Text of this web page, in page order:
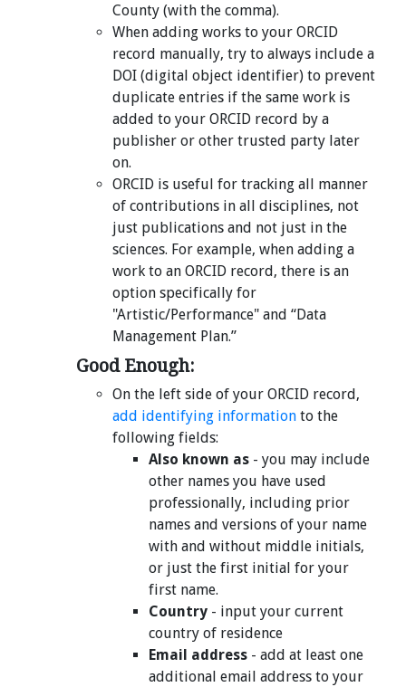
County (with the comma).
When adding works to your ORCID
record manually, try to always include a
DOI (digital object identifier) to prevent
duplicate entries if the same work is
added to your ORCID record by a
publisher or other trusted party later
on.
ORCID is useful for tracking all manner
of contributions in all disciplines, not
just publications and not just in the
sciences. For example, when adding a
work to an ORCID record, there is an
option specifically for
"Artistic/Performance" and “Data
Management Plan.”
Good Enough:
On the left side of your ORCID record,
add identifying informationto the
following fields:
Also known as- you may include
other names you have used
professionally, including prior
names and versions of your name
with and without middle initials,
or just the first initial for your
first name.
Country- input your current
country of residence
Email address- add at least one
additional email address to your